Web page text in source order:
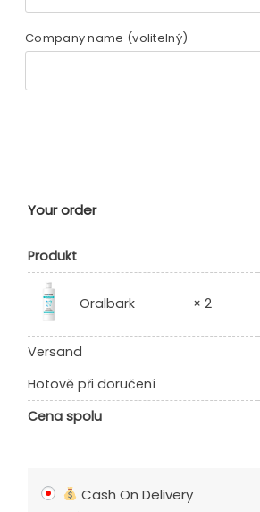
Company name (volitelný)
Your order
Produkt
Oralbark × 2
Versand
Hotově při doručení
Cena spolu
Cash On Delivery